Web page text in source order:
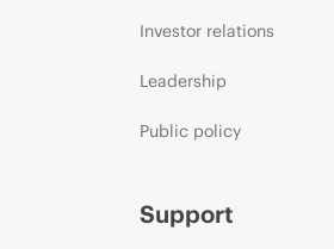
Investor relations
Leadership
Public policy
Support